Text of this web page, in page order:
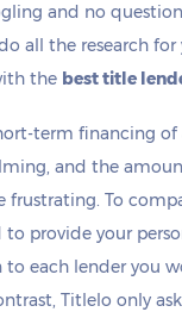
and no
all the research for
the best title
term financing of
and the
frustrating. To
provide your
each lender you
Titlelo only